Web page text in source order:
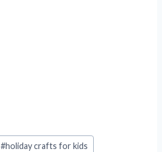
#holiday crafts for kids